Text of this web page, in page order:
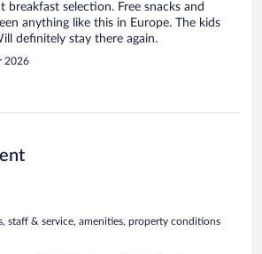
breakfast selection. Free snacks and
anything like this in Europe. The kids
definitely stay there again.
2026
staff & service, amenities, property conditions